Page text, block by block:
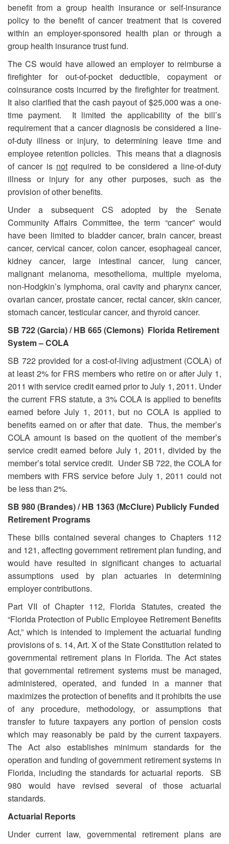
benefit from a group health insurance or self-insurance
policy to the benefit of cancer treatment that is covered
within an employer-sponsored health plan or through a
group health insurance trust fund.
The CS would have allowed an employer to reimburse a
firefighter for out-of-pocket deductible, copayment or
coinsurance costs incurred by the firefighter for treatment.
It also clarified that the cash payout of $25,000 was a one-
time payment. It limited the applicability of the bill’s
requirement that a cancer diagnosis be considered a line-
of-duty illness or injury, to determining leave time and
employee retention policies. This means that a diagnosis
of cancer is not required to be considered a line-of-duty
illness or injury for any other purposes, such as the
provision of other benefits.
Under a subsequent CS adopted by the Senate
Community Affairs Committee, the term “cancer” would
have been limited to bladder cancer, brain cancer, breast
cancer, cervical cancer, colon cancer, esophageal cancer,
kidney cancer, large intestinal cancer, lung cancer,
malignant melanoma, mesothelioma, multiple myeloma,
non-Hodgkin’s lymphoma, oral cavity and pharynx cancer,
ovarian cancer, prostate cancer, rectal cancer, skin cancer,
stomach cancer, testicular cancer, and thyroid cancer.
SB 722 (Garcia) / HB 665 (Clemons) Florida Retirement
System – COLA
SB 722 provided for a cost-of-living adjustment (COLA) of
at least 2% for FRS members who retire on or after July 1,
2011 with service credit earned prior to July 1, 2011. Under
the current FRS statute, a 3% COLA is applied to benefits
earned before July 1, 2011, but no COLA is applied to
benefits earned on or after that date. Thus, the member’s
COLA amount is based on the quotient of the member’s
service credit earned before July 1, 2011, divided by the
member’s total service credit. Under SB 722, the COLA for
members with FRS service before July 1, 2011 could not
be less than 2%.
SB 980 (Brandes) / HB 1363 (McClure) Publicly Funded
Retirement Programs
These bills contained several changes to Chapters 112
and 121, affecting government retirement plan funding, and
would have resulted in significant changes to actuarial
assumptions used by plan actuaries in determining
employer contributions.
Part VII of Chapter 112, Florida Statutes, created the
“Florida Protection of Public Employee Retirement Benefits
Act,” which is intended to implement the actuarial funding
provisions of s. 14, Art. X of the State Constitution related to
governmental retirement plans in Florida. The Act states
that governmental retirement systems must be managed,
administered, operated, and funded in a manner that
maximizes the protection of benefits and it prohibits the use
of any procedure, methodology, or assumptions that
transfer to future taxpayers any portion of pension costs
which may reasonably be paid by the current taxpayers.
The Act also establishes minimum standards for the
operation and funding of government retirement systems in
Florida, including the standards for actuarial reports. SB
980 would have revised several of those actuarial
standards.
Actuarial Reports
Under current law, governmental retirement plans are